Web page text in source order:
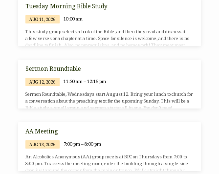
office@BurkePresChurch.org).
Tuesday Morning Bible Study
AUG 11, 2026 10:00 am
This study group selects a book of the Bible, and then they read and discuss it
a few verses or a chapter at a time. Space for silence is welcome, and there is no
deadline to finish. Also, no prerequisites, and no homework! They meet most
(703-764-0456 or office@BurkePresChurch.org).
Sermon Roundtable
AUG 12, 2026 11:30 am – 12:15 pm
Sermon Roundtable, Wednesdays start August 12. Bring your lunch to church for
a conversation about the preaching text for the upcoming Sunday. This will be a
Bible study, a small group, and sermon starter all in one. You don’t need
conversation will deepen the sermon writing and hearing experience! No RSVP
needed.…
AA Meeting
AUG 13, 2026 7:00 pm – 8:00 pm
An Alcoholics Anonymous (AA) group meets at BPC on Thursdays from 7:00 to
8:00 pm. To access the meeting room, enter the building through a single side
door, just around the corner from the main entrance. Walk straight through a